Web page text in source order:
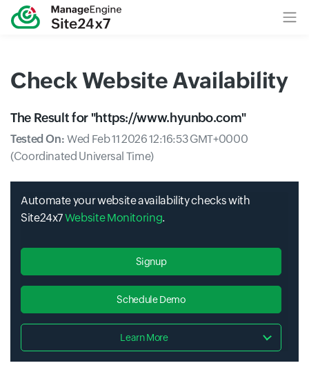
Check Website Availability
The Result for "https://www.hyunbo.com"
Tested On:Wed Feb 11 2026 12:16:53 GMT+0000
(Coordinated Universal Time)
Automate your website availability checks with
Site24x7Website Monitoring.
Signup
Schedule Demo
Learn More